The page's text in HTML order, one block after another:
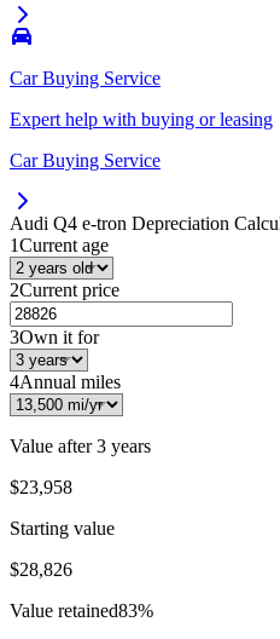
Car Buying Service
Expert help with buying or leasing
Car Buying Service
Audi Q4 e-tron Depreciation
1Current age
2Current price
3Own it for
4Annual miles
Value after3 years
$23,958
Starting value
$28,826
Value retained83%